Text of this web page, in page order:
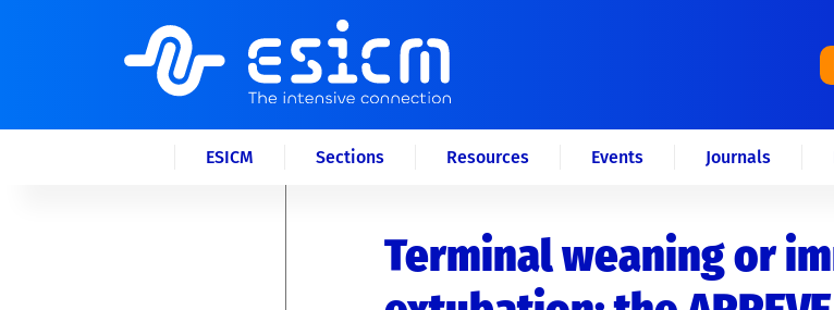
ESICM Sections Resources Events Journals
Terminal weaning or